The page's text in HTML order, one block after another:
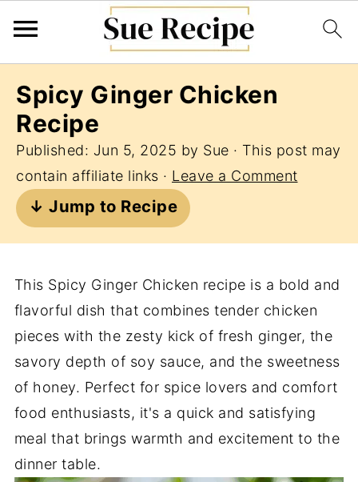
Spicy Ginger Chicken
Recipe
Published: Jun 5, 2025 by Sue · This post may
contain affiliate links · Leave a Comment
↓ Jump to Recipe
This Spicy Ginger Chicken recipe is a bold and
flavorful dish that combines tender chicken
pieces with the zesty kick of fresh ginger, the
savory depth of soy sauce, and the sweetness
of honey. Perfect for spice lovers and comfort
food enthusiasts, it's a quick and satisfying
meal that brings warmth and excitement to the
dinner table.